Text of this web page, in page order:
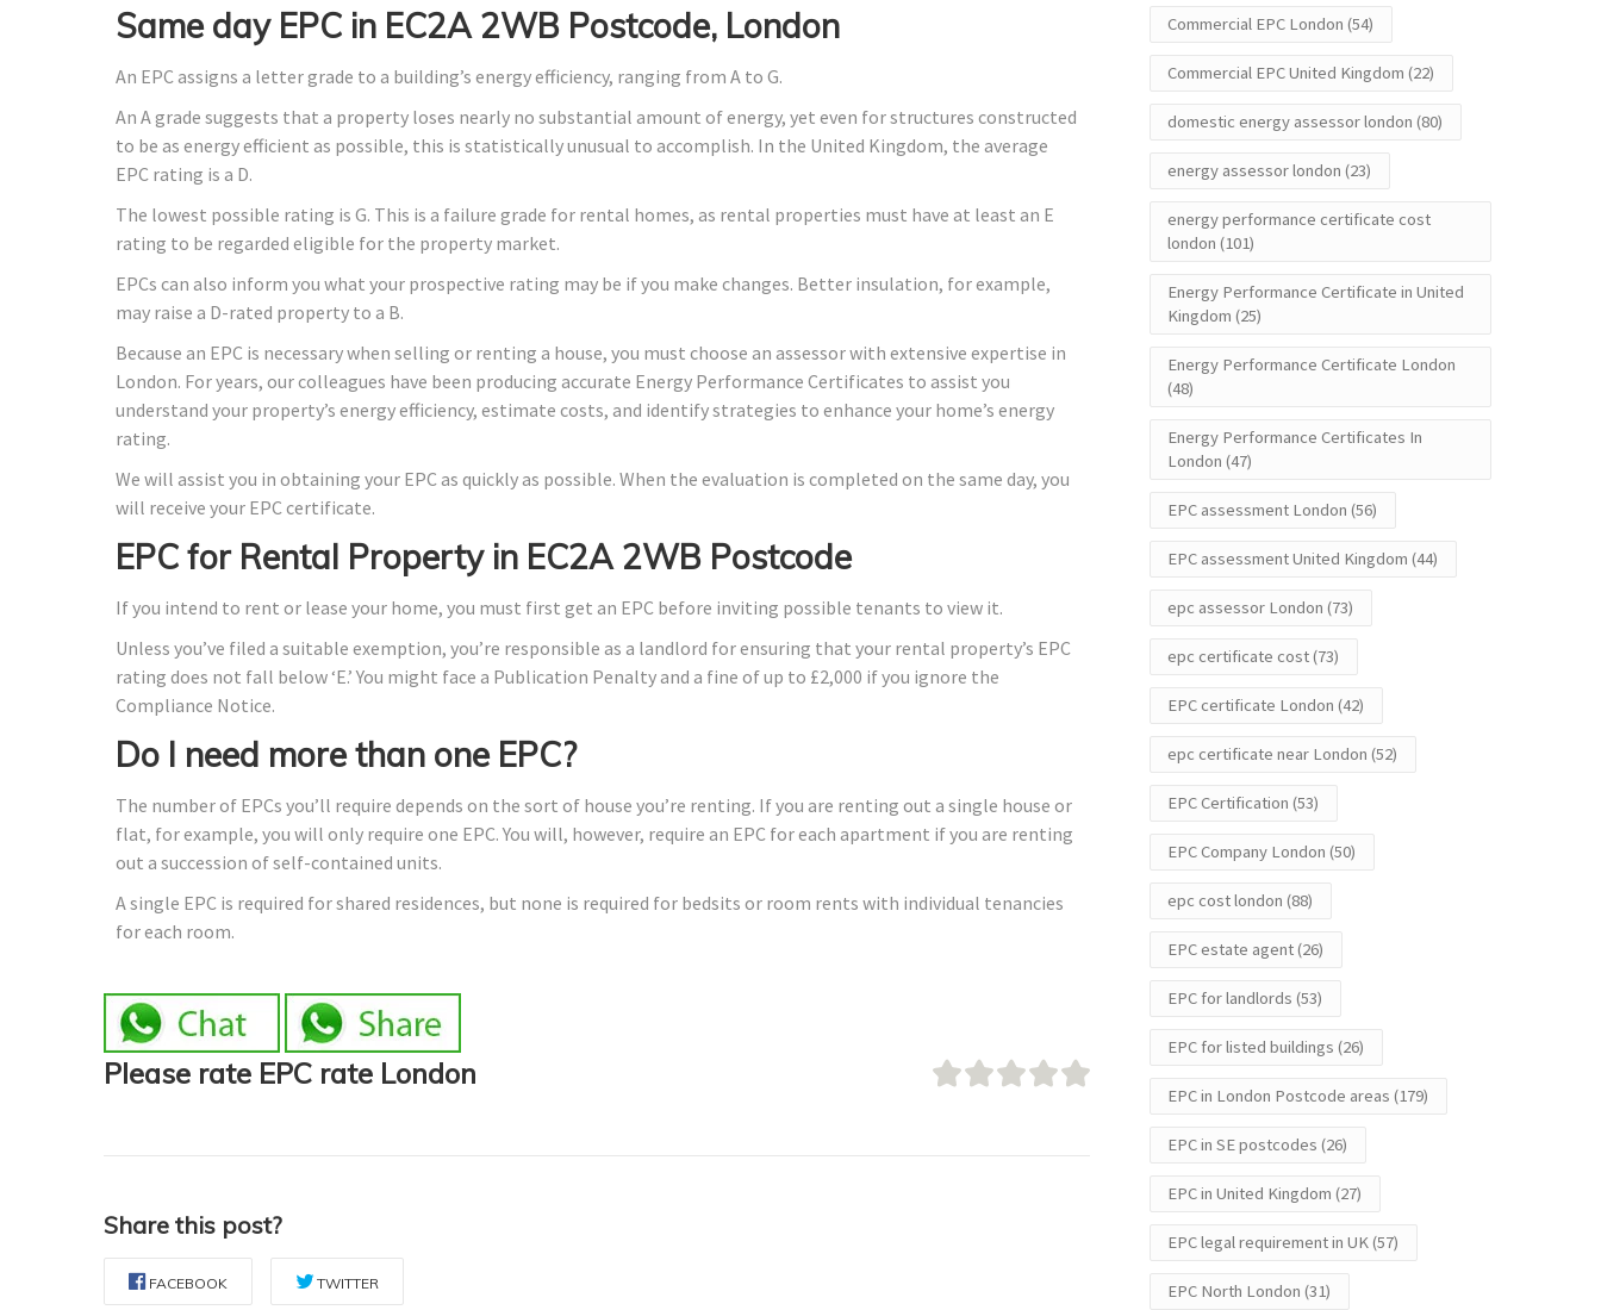
Same day EPC in EC2A 2WB Postcode, London
An EPC assigns a letter grade to a building’s energy efficiency, ranging from A to G.
An A grade suggests that a property loses nearly no substantial amount of energy, yet even for structures constructed
to be as energy efficient as possible, this is statistically unusual to accomplish. In the United Kingdom, the average
EPC rating is a D.
The lowest possible rating is G. This is a failure grade for rental homes, as rental properties must have at least an E
rating to be regarded eligible for the property market.
EPCs can also inform you what your prospective rating may be if you make changes. Better insulation, for example,
may raise a D-rated property to a B.
Because an EPC is necessary when selling or renting a house, you must choose an assessor with extensive expertise in
London. For years, our colleagues have been producing accurate Energy Performance Certificates to assist you
understand your property’s energy efficiency, estimate costs, and identify strategies to enhance your home’s energy
rating.
We will assist you in obtaining your EPC as quickly as possible. When the evaluation is completed on the same day, you
will receive your EPC certificate.
EPC for Rental Property in EC2A 2WB Postcode
If you intend to rent or lease your home, you must first get an EPC before inviting possible tenants to view it.
Unless you’ve filed a suitable exemption, you’re responsible as a landlord for ensuring that your rental property’s EPC
rating does not fall below ‘E.’ You might face a Publication Penalty and a fine of up to £2,000 if you ignore the
Compliance Notice.
Do I need more than one EPC?
The number of EPCs you’ll require depends on the sort of house you’re renting. If you are renting out a single house or
flat, for example, you will only require one EPC. You will, however, require an EPC for each apartment if you are renting
out a succession of self-contained units.
A single EPC is required for shared residences, but none is required for bedsits or room rents with individual tenancies
for each room.
Please rate EPC rate London
Share this post?
FACEBOOK TWITTER
Commercial EPC London (54)
Commercial EPC United Kingdom (22)
domestic energy assessor london (80)
energy assessor london (23)
energy performance certificate cost
london (101)
Energy Performance Certificate in United
Kingdom (25)
Energy Performance Certificate London
(48)
Energy Performance Certificates In
London (47)
EPC assessment London (56)
EPC assessment United Kingdom (44)
epc assessor London (73)
epc certificate cost(73)
EPC certificate London (42)
epc certificate near London (52)
EPC Certification (53)
EPC Company London (50)
epc cost london (88)
EPC estate agent(26)
EPC for landlords (53)
EPC for listed buildings (26)
EPC in London Postcode areas (179)
EPC in SE postcodes (26)
EPC in United Kingdom (27)
EPC legal requirement in UK(57)
EPC North London (31)